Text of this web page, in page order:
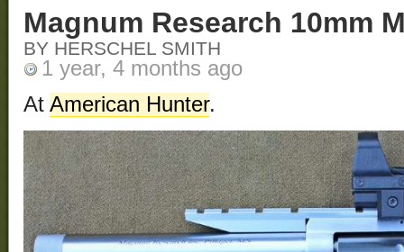
Magnum Research 10mm
BY HERSCHEL SMITH
1 year, 4 months ago
At American Hunter.